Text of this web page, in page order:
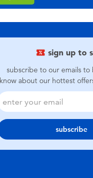
sign up to
subscribe to our emails
know about our hottest
subscribe